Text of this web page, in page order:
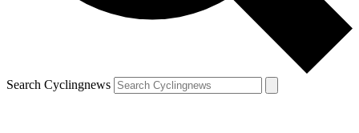
Search Cyclingnews